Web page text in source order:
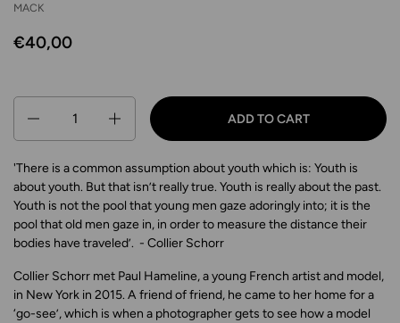
MACK
€40,00
ADD TO CART
'There is a common assumption about youth which is: Youth is
about youth. But that isn’t really true. Youth is really about the past.
Youth is not the pool that young men gaze adoringly into; it is the
pool that old men gaze in, in order to measure the distance their
bodies have traveled’. - Collier Schorr
Collier Schorr met Paul Hameline, a young French artist and model,
in New York in 2015. A friend of friend, he came to her home for a
‘go-see’, which is when a photographer gets to see how a model